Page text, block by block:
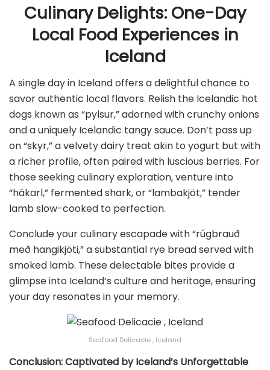
Culinary Delights: One-Day
Local Food Experiences in
Iceland
A single day in Iceland offers a delightful chance to
savor authentic local flavors. Relish the Icelandic hot
dogs known as “pylsur,” adorned with crunchy onions
and a uniquely Icelandic tangy sauce. Don’t pass up
on “skyr,” a velvety dairy treat akin to yogurt but with
a richer profile, often paired with luscious berries. For
those seeking culinary exploration, venture into
“hákarl,” fermented shark, or “lambakjöt,” tender
lamb slow-cooked to perfection.
Conclude your culinary escapade with “rúgbrauð
með hangikjöti,” a substantial rye bread served with
smoked lamb. These delectable bites provide a
glimpse into Iceland’s culture and heritage, ensuring
your day resonates in your memory.
Seafood Delicacie , Iceland
Conclusion: Captivated by Iceland’s Unforgettable